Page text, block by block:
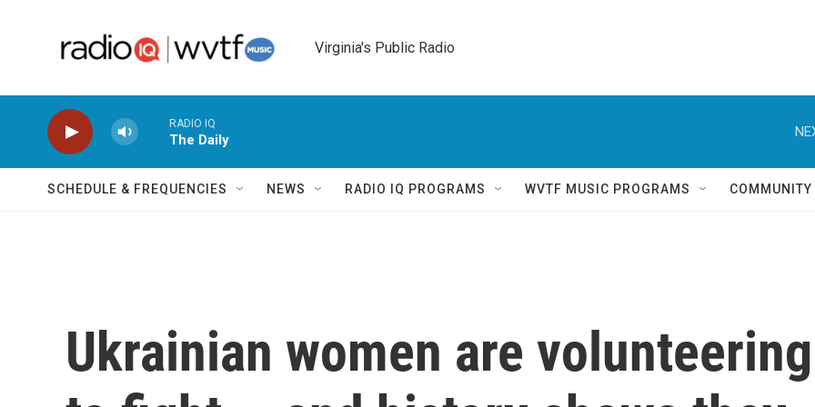
Virginia's Public Radio
RADIO IQ
The Daily
SCHEDULE & FREQUENCIES NEWS RADIO IQ PROGRAMS WVTF MUSIC PROGRAMS
Ukrainian women are volunteering